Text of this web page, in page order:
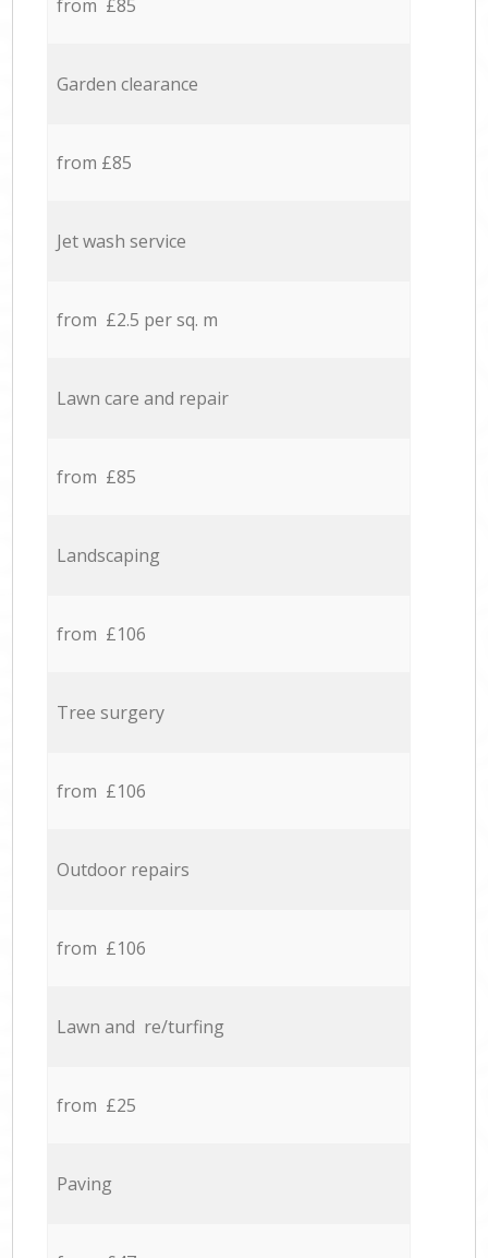
from £85
Garden clearance
from £85
Jet wash service
from £2.5 per sq. m
Lawn care and repair
from £85
Landscaping
from £106
Tree surgery
from £106
Outdoor repairs
from £106
Lawn and re/turfing
from £25
Paving